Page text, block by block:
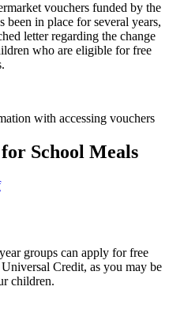
vouchers funded by the
in place for several years,
letter regarding the change
who are eligible for free
with accessing vouchers
School Meals
groups can apply for free
Credit, as you may be
children.